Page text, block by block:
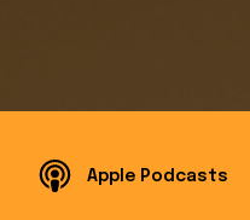
Apple Podcasts